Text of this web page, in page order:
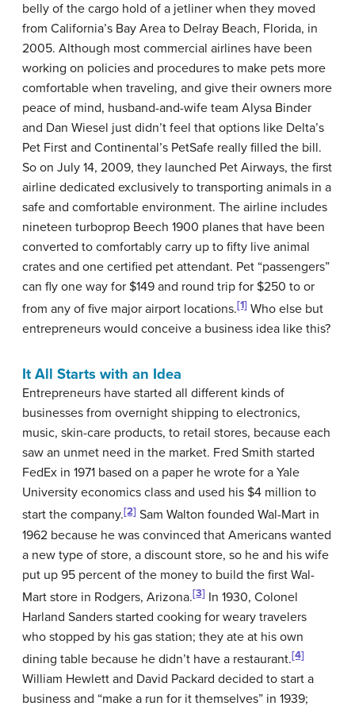
belly of the cargo hold of a jetliner when they moved
from California’s Bay Area to Delray Beach, Florida, in
2005. Although most commercial airlines have been
working on policies and procedures to make pets more
comfortable when traveling, and give their owners more
peace of mind, husband-and-wife team Alysa Binder
and Dan Wiesel just didn’t feel that options like Delta’s
Pet First and Continental’s PetSafe really filled the bill.
So on July 14, 2009, they launched Pet Airways, the first
airline dedicated exclusively to transporting animals in a
safe and comfortable environment. The airline includes
nineteen turboprop Beech 1900 planes that have been
converted to comfortably carry up to fifty live animal
crates and one certified pet attendant. Pet “passengers”
can fly one way for $149 and round trip for $250 to or
from any of five major airport locations.[1] Who else but
entrepreneurs would conceive a business idea like this?
It All Starts with an Idea
Entrepreneurs have started all different kinds of
businesses from overnight shipping to electronics,
music, skin-care products, to retail stores, because each
saw an unmet need in the market. Fred Smith started
FedEx in 1971 based on a paper he wrote for a Yale
University economics class and used his $4 million to
start the company.[2] Sam Walton founded Wal-Mart in
1962 because he was convinced that Americans wanted
a new type of store, a discount store, so he and his wife
put up 95 percent of the money to build the first Wal-
Mart store in Rodgers, Arizona.[3] In 1930, Colonel
Harland Sanders started cooking for weary travelers
who stopped by his gas station; they ate at his own
dining table because he didn’t have a restaurant.[4]
William Hewlett and David Packard decided to start a
business and “make a run for it themselves” in 1939;